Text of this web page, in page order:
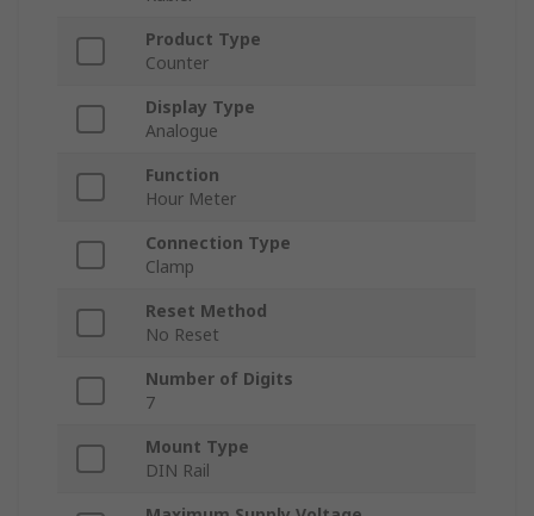
Product Type
Counter
Display Type
Analogue
Function
Hour Meter
Connection Type
Clamp
Reset Method
No Reset
Number of Digits
7
Mount Type
DIN Rail